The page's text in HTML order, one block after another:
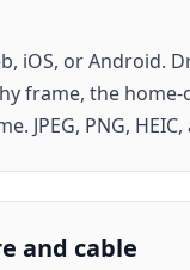
iOS, or Android.
frame, the
JPEG, PNG,
and cable